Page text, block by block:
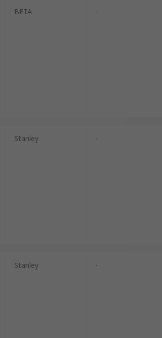
BETA -
Stanley -
Stanley -